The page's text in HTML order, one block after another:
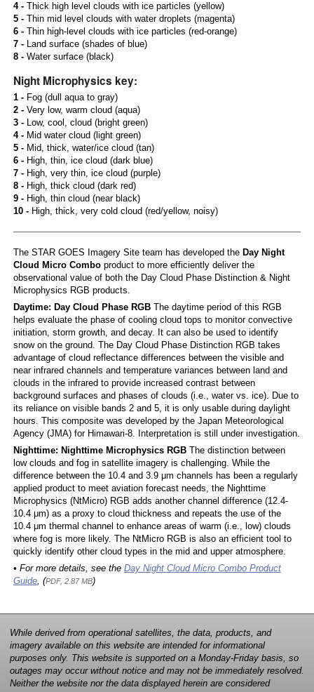
4 -Thick high level clouds with ice particles (yellow)
5 -Thin mid level clouds with water droplets (magenta)
6 -Thin high-level clouds with ice particles (red-orange)
7 -Land surface (shades of blue)
8 -Water surface (black)
Night Microphysics key:
1 -Fog (dull aqua to gray)
2 -Very low, warm cloud (aqua)
3 -Low, cool, cloud (bright green)
4 -Mid water cloud (light green)
5 -Mid, thick, water/ice cloud (tan)
6 -High, thin, ice cloud (dark blue)
7 -High, very thin, ice cloud (purple)
8 -High, thick cloud (dark red)
9 -High, thin cloud (near black)
10 -High, thick, very cold cloud (red/yellow, noisy)
The STAR GOES Imagery Site team has developed the Day Night
Cloud Micro Comboproduct to more efficiently deliver the
observational value of both the Day Cloud Phase Distinction & Night
Microphysics RGB products.
Daytime: Day Cloud Phase RGBThe daytime period of this RGB
helps evaluate the phase of cooling cloud tops to monitor convective
initiation, storm growth, and decay. It can also be used to identify
snow on the ground. The Day Cloud Phase Distinction RGB takes
advantage of cloud reflectance differences between the visible and
near infrared channels and temperature variances between land and
clouds in the infrared to provide increased contrast between
background surfaces and phases of clouds (i.e., water vs. ice). Due to
its reliance on visible bands 2 and 5, it is only usable during daylight
hours. This composite was developed by the Japan Meteorological
Agency (JMA) for Himawari-8. Interpretation is still under investigation.
Nighttime: Nighttime Microphysics RGBThe distinction between
low clouds and fog in satellite imagery is challenging. While the
difference between the 10.4 and 3.9 μm channels has been a regularly
applied product to meet aviation forecast needs, the Nighttime
Microphysics (NtMicro) RGB adds another channel difference (12.4-
10.4 μm) as a proxy to cloud thickness and repeats the use of the
10.4 μm thermal channel to enhance areas of warm (i.e., low) clouds
where fog is more likely. The NtMicro RGB is also an efficient tool to
quickly identify other cloud types in the mid and upper atmosphere.
• For more details, see the Day Night Cloud Micro Combo Product
Guide, (PDF, 2.87 MB)
While derived from operational satellites, the data, products, and
imagery available on this website are intended for informational
purposes only. This website is supported on a Monday-Friday basis, so
outages may occur without notice and may not be immediately resolved.
Neither the website nor the data displayed herein are considered